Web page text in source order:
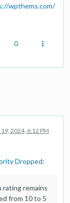
wpthems.com/
0
19, 2024, 6:12 PM
Dropped:
rating remains
from 10 to 5